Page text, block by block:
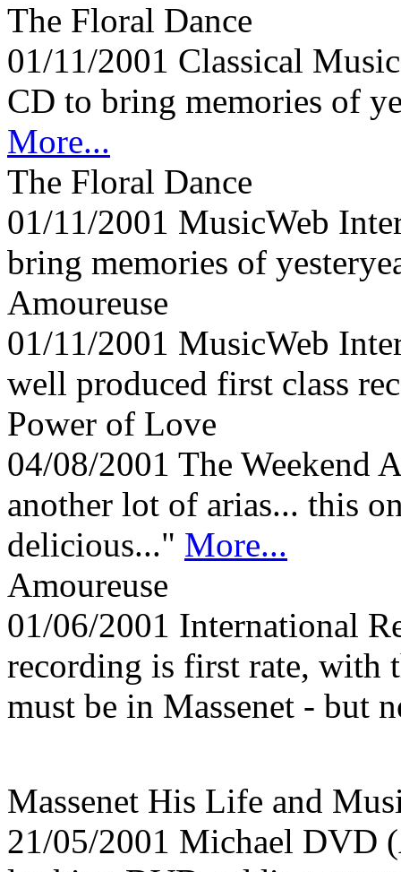
The Floral Dance
01/11/2001 Classical
CD to bring memories of
More...
The Floral Dance
01/11/2001 MusicWeb
bring memories of
Amoureuse
01/11/2001 MusicWeb
well produced first class
Power of Love
04/08/2001 The Weekend
another lot of arias... this
delicious..." More...
Amoureuse
01/06/2001 International
recording is first rate, with
must be in Massenet - but
Massenet His Life and
21/05/2001 Michael DVD